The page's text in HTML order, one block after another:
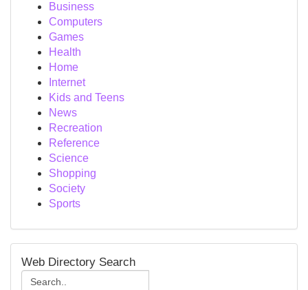
Business
Computers
Games
Health
Home
Internet
Kids and Teens
News
Recreation
Reference
Science
Shopping
Society
Sports
Web Directory Search